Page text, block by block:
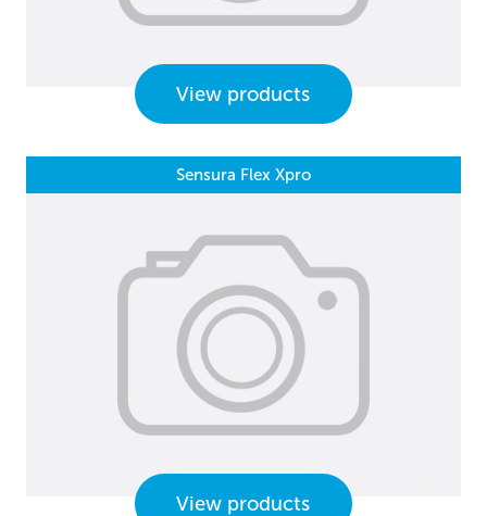
View products
Sensura Flex Xpro
View products